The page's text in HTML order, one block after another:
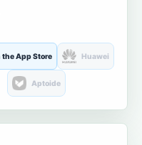
the App Store Huawei
Aptoide